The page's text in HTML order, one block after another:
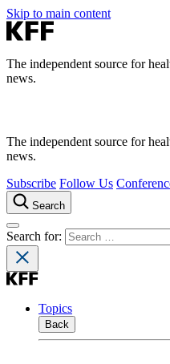
Skip to main content
The independent source for
news.
The independent source for
news.
Subscribe Follow Us
Search
Search for:
Topics
Back